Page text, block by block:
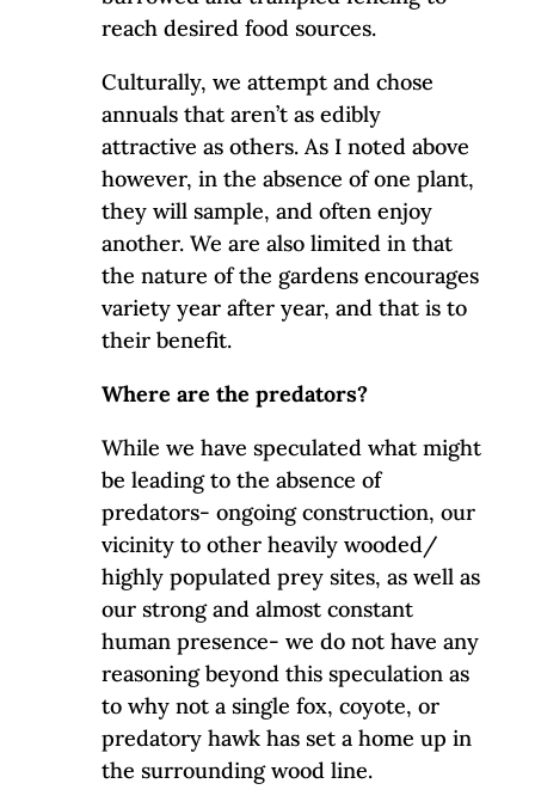
reach desired food sources.
Culturally, we attempt and chose
annuals that aren’t as edibly
attractive as others. As I noted above
however, in the absence of one plant,
they will sample, and often enjoy
another. We are also limited in that
the nature of the gardens encourages
variety year after year, and that is to
their benefit.
Where are the predators?
While we have speculated what might
be leading to the absence of
predators- ongoing construction, our
vicinity to other heavily wooded/
highly populated prey sites, as well as
our strong and almost constant
human presence- we do not have any
reasoning beyond this speculation as
to why not a single fox, coyote, or
predatory hawk has set a home up in
the surrounding wood line.